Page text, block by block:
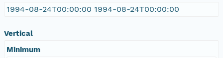
1994-08-24T00:00:00 1994-08-24T00:00:00
Vertical
Minimum